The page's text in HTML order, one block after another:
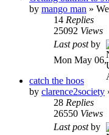
by mango man »
14 Replies
25092 Views
Last postby
Mon May 06,
catch the hoos
by clarence2society
28 Replies
26550 Views
Last postby